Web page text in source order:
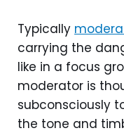
Typically
carrying the
like in a focus
moderator is
subconsciously
the tone and